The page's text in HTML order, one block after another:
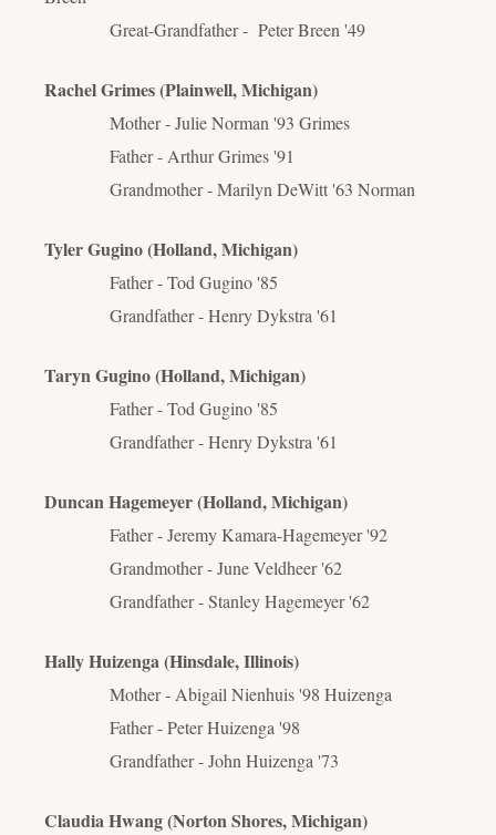
Great-Grandfather - Peter Breen '49
Rachel Grimes (Plainwell, Michigan)
Mother - Julie Norman '93 Grimes
Father - Arthur Grimes '91
Grandmother - Marilyn DeWitt '63 Norman
Tyler Gugino (Holland, Michigan)
Father - Tod Gugino '85
Grandfather - Henry Dykstra '61
Taryn Gugino (Holland, Michigan)
Father - Tod Gugino '85
Grandfather - Henry Dykstra '61
Duncan Hagemeyer (Holland, Michigan)
Father - Jeremy Kamara-Hagemeyer '92
Grandmother - June Veldheer '62
Grandfather - Stanley Hagemeyer '62
Hally Huizenga (Hinsdale, Illinois)
Mother - Abigail Nienhuis '98 Huizenga
Father - Peter Huizenga '98
Grandfather - John Huizenga '73
Claudia Hwang (Norton Shores, Michigan)